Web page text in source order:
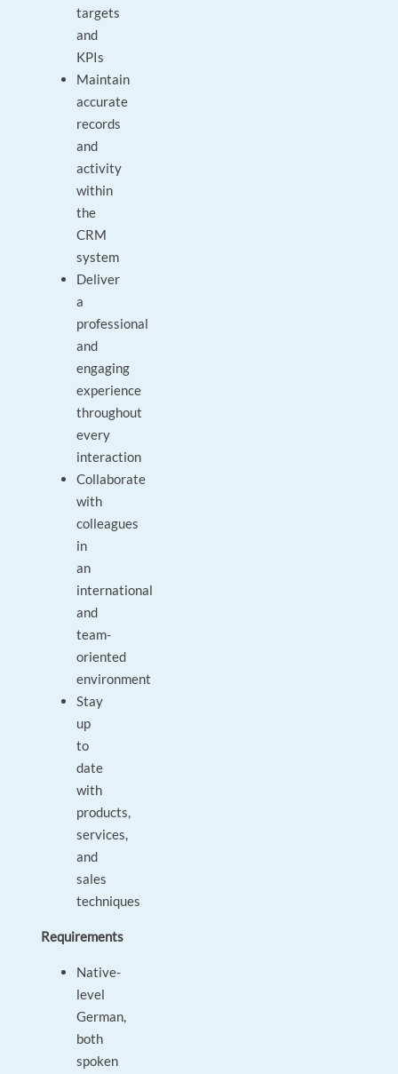
targets
and
KPIs
Maintain
accurate
records
and
activity
within
the
CRM
system
Deliver
a
professional
and
engaging
experience
throughout
every
interaction
Collaborate
with
colleagues
in
an
international
and
team-
oriented
environment
Stay
up
to
date
with
products,
services,
and
sales
techniques
Requirements
Native-
level
German,
both
spoken